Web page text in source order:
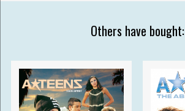
Others have bought: